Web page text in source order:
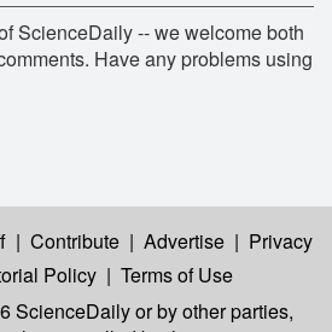
ScienceDaily -- we welcome both
Have any problems using
| Contribute | Advertise | Privacy
Policy | Terms of Use
ScienceDailyor by other parties,